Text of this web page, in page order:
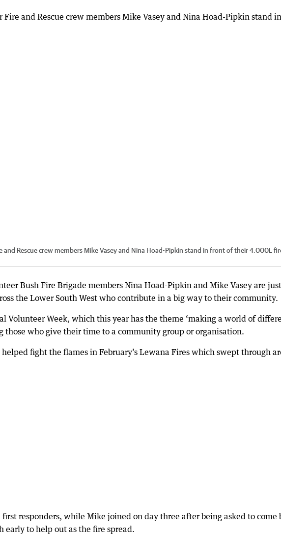
and Rescue crew members Mike Vasey and Nina Hoad-Pipkin stand in front of their 4,000L
Bush Fire Brigade members Nina Hoad-Pipkin and Mike Vasey are
the Lower South West who contribute in a big way to their community.
Volunteer Week, which this year has the theme ‘making a world of
those who give their time to a community group or organisation.
fight the flames in February’s Lewana Fires which swept through
responders, while Mike joined on day three after being asked to come
early to help out as the fire spread.